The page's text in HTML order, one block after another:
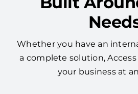
Whether you have an
a complete solution,
your business at